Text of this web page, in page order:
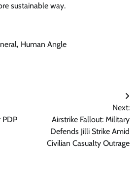
sustainable way.
, Human Angle
PDP
Next:
Airstrike Fallout: Military
Defends Jilli Strike Amid
Civilian Casualty Outrage